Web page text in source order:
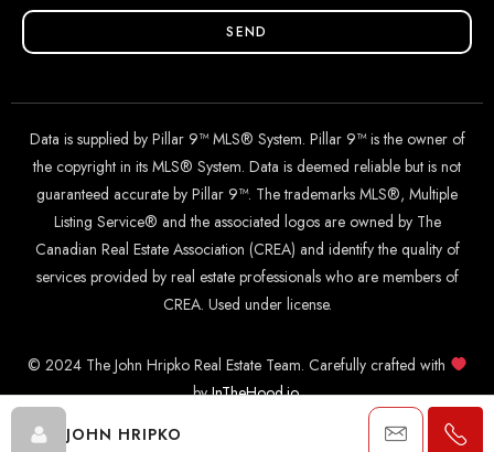
JOHN HRIPKO
SEND
Data is supplied by Pillar 9™ MLS® System. Pillar 9™ is the owner of
the copyright in its MLS® System. Data is deemed reliable but is not
guaranteed accurate by Pillar 9™. The trademarks MLS®, Multiple
Listing Service® and the associated logos are owned by The
Canadian Real Estate Association (CREA) and identify the quality of
services provided by real estate professionals who are members of
CREA. Used under license.
© 2024 The John Hripko Real Estate Team. Carefully crafted with
byInTheHood.io.